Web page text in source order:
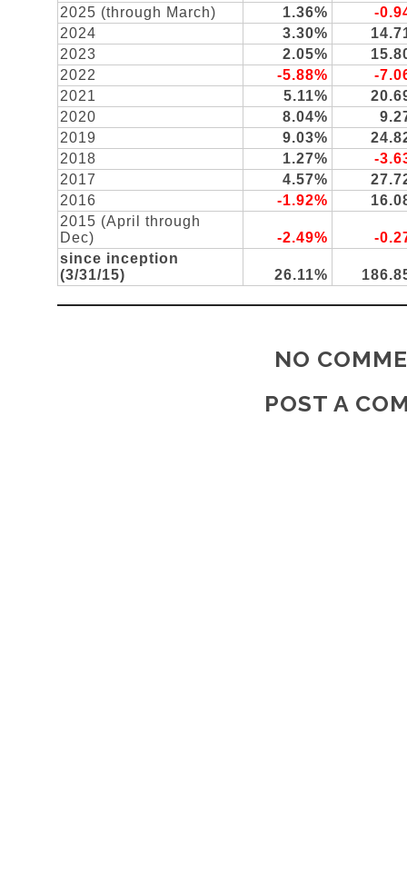
2025 (through March)
1.36%
-
2024
3.30%
2023
2.05%
2022
-5.88%
-
2021
5.11%
2020
8.04%
2019
9.03%
2018
1.27%
-
2017
4.57%
2016
-1.92%
2015 (April through
Dec)
-2.49%
-
since inception
(3/31/15)
26.11%
NO
POST A